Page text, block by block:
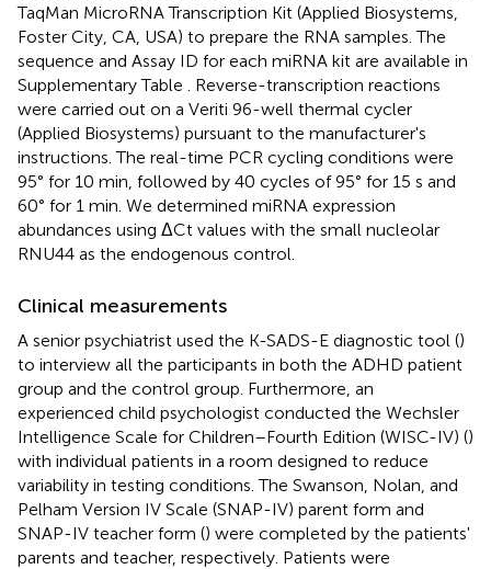
TaqMan MicroRNA Transcription Kit (Applied Biosystems,
Foster City, CA, USA) to prepare the RNA samples. The
sequence and Assay ID for each miRNA kit are available in
Supplementary Table
. Reverse-transcription reactions
were carried out on a Veriti 96-well thermal cycler
(Applied Biosystems) pursuant to the manufacturer's
instructions. The real-time PCR cycling conditions were
95° for 10 min, followed by 40 cycles of 95° for 15 s and
60° for 1 min. We determined miRNA expression
abundances using ΔCt values with the small nucleolar
RNU44 as the endogenous control.
Clinical measurements
A senior psychiatrist used the K-SADS-E diagnostic tool ()
to interview all the participants in both the ADHD patient
group and the control group. Furthermore, an
experienced child psychologist conducted the Wechsler
Intelligence Scale for Children–Fourth Edition (WISC-IV) ()
with individual patients in a room designed to reduce
variability in testing conditions. The Swanson, Nolan, and
Pelham Version IV Scale (SNAP-IV) parent form and
SNAP-IV teacher form () were completed by the patients'
parents and teacher, respectively. Patients were